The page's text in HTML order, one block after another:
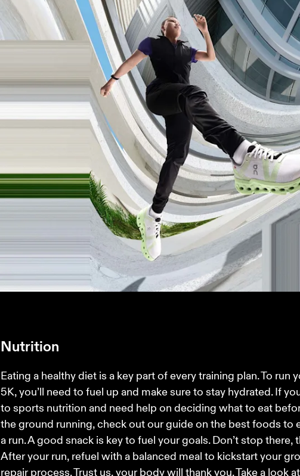
Nutrition
Eating a healthy diet is a key part of every training plan. To run
5K, you’ll need to fuel up and make sure to stay hydrated. If
to sports nutrition and need help on deciding what to eat
the ground running, check out our guide on the best foods to
a run. A good snack is key to fuel your goals. Don’t stop there,
After your run, refuel with a balanced meal to kickstart your
repair process. Trust us, your body will thank you. Take a look